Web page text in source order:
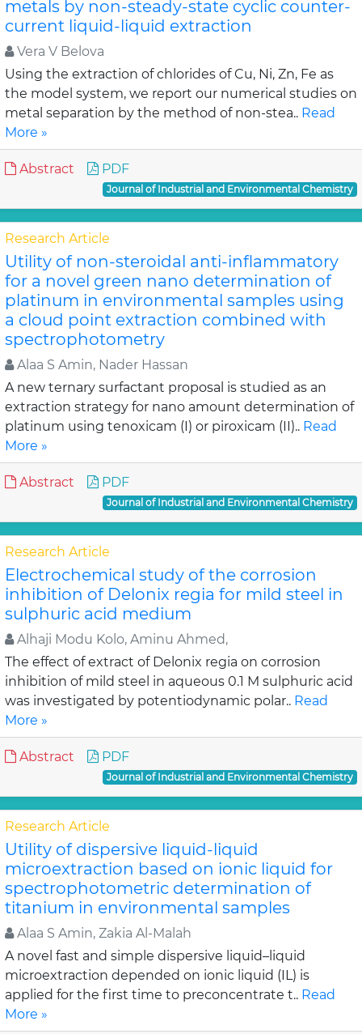
metals by non-steady-state cyclic counter-
current liquid-liquid extraction
Vera V Belova
Using the extraction of chlorides of Cu, Ni, Zn, Fe as
the model system, we report our numerical studies on
metal separation by the method of non-stea.. Read
More »
Abstract PDF
Journal of Industrial and Environmental Chemistry
Research Article
Utility of non-steroidal anti-inflammatory
for a novel green nano determination of
platinum in environmental samples using
a cloud point extraction combined with
spectrophotometry
Alaa S Amin, Nader Hassan
A new ternary surfactant proposal is studied as an
extraction strategy for nano amount determination of
platinum using tenoxicam (I) or piroxicam (II).. Read
More »
Abstract PDF
Journal of Industrial and Environmental Chemistry
Research Article
Electrochemical study of the corrosion
inhibition of Delonix regia for mild steel in
sulphuric acid medium
Alhaji Modu Kolo, Aminu Ahmed,
The effect of extract of Delonix regia on corrosion
inhibition of mild steel in aqueous 0.1 M sulphuric acid
was investigated by potentiodynamic polar.. Read
More »
Abstract PDF
Journal of Industrial and Environmental Chemistry
Research Article
Utility of dispersive liquid-liquid
microextraction based on ionic liquid for
spectrophotometric determination of
titanium in environmental samples
Alaa S Amin, Zakia Al-Malah
A novel fast and simple dispersive liquid–liquid
microextraction depended on ionic liquid (IL) is
applied for the first time to preconcentrate t.. Read
More »